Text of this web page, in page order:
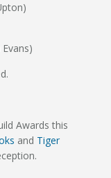
Awards this
and Tiger